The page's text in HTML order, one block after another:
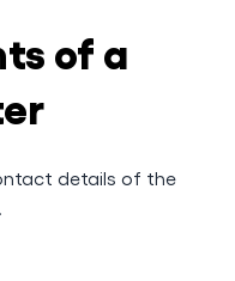
of a
details of the
.